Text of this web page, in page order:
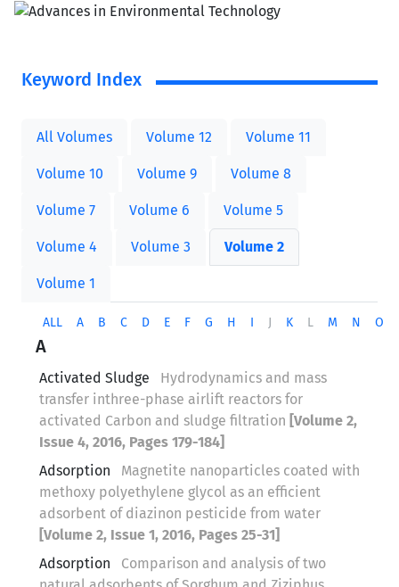
Keyword Index
All Volumes Volume 12 Volume 11
Volume 10 Volume 9 Volume 8
Volume 7 Volume 6 Volume 5
Volume 4 Volume 3 Volume 2
Volume 1
ALL A B C D E F G H I J K L M N O
A
Activated Sludge
Hydrodynamics and mass
transfer inthree-phase airlift reactors for
activated Carbon and sludge filtration [Volume 2,
Issue 4, 2016, Pages 179-184]
Adsorption
Magnetite nanoparticles coated with
methoxy polyethylene glycol as an efficient
adsorbent of diazinon pesticide from water
[Volume 2, Issue 1, 2016, Pages 25-31]
Adsorption
Comparison and analysis of two